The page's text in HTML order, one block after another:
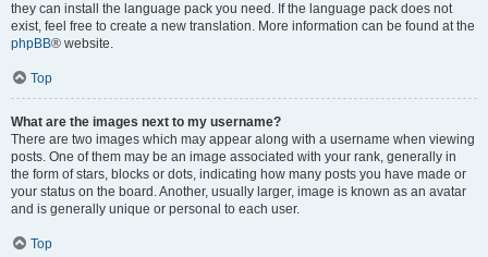
they can install the language pack you need. If the language pack does not
exist, feel free to create a new translation. More information can be found at the
phpBB® website.
Top
What are the images next to my username?
There are two images which may appear along with a username when viewing
posts. One of them may be an image associated with your rank, generally in
the form of stars, blocks or dots, indicating how many posts you have made or
your status on the board. Another, usually larger, image is known as an avatar
and is generally unique or personal to each user.
Top